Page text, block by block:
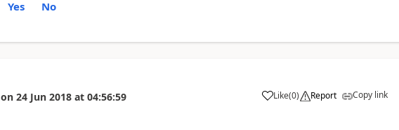
Yes No
on 24 Jun 2018 at 04:56:59 Like(0) Report Copy link